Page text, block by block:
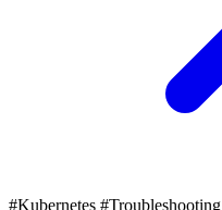
#Kubernetes #Troubleshooting